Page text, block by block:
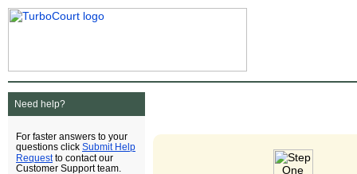
Need help?
For faster answers to your
questions click Submit Help
Requestto contact our
Customer Support team.